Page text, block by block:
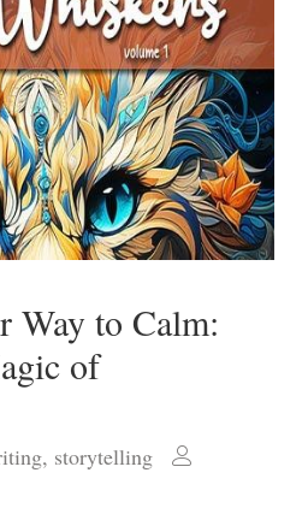
Way to Calm:
of
, storytelling